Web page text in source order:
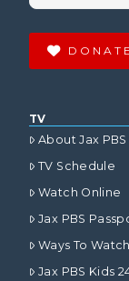
DONATE
TV
About Jax PBS
TV Schedule
Watch Online
Jax PBS
Ways To Watch
Jax PBS Kids